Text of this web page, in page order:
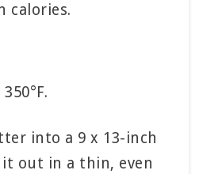
calories.
into a 9 x 13-inch
it out in a thin, even